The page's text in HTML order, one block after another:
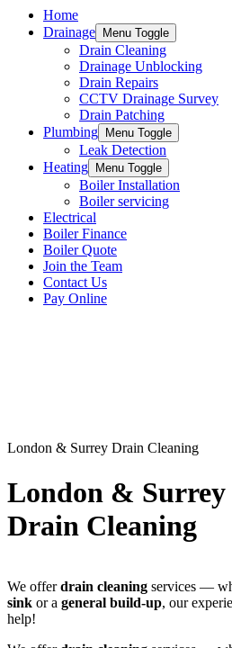
Home
Drainage
Menu Toggle
Drain Cleaning
Drainage Unblocking
Drain Repairs
CCTV Drainage Survey
Drain Patching
Plumbing
Menu Toggle
Leak Detection
Heating
Menu Toggle
Boiler Installation
Boiler servicing
Electrical
Boiler Finance
Boiler Quote
Join the Team
Contact Us
Pay Online
London & Surrey Drain Cleaning
London & Surrey
Drain Cleaning
We offerdrain cleaning services —
sink or a general build-up, our
help!